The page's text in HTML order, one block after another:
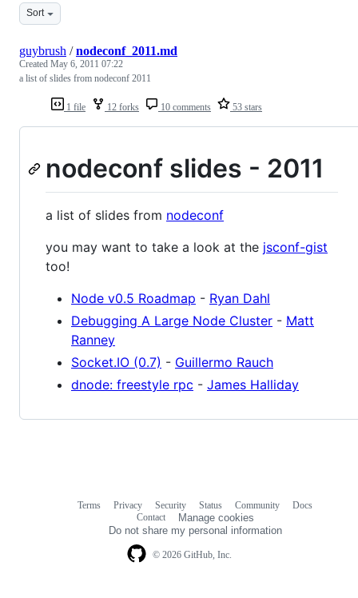
Sort
1 file 12 forks 10 comments 53 stars
guybrush /nodeconf_2011.md
Created May 6, 2011 07:22
a list of slides from nodeconf 2011
nodeconf slides - 2011
a list of slides from nodeconf
you may want to take a look at the jsconf-gist
too!
Node v0.5 Roadmap - Ryan Dahl
Debugging A Large Node Cluster - Matt
Ranney
Socket.IO (0.7) - Guillermo Rauch
dnode: freestyle rpc - James Halliday
© 2026 GitHub, Inc.
Terms Privacy Security Status Community
Docs
Contact
Manage cookies
Do not share my personal information